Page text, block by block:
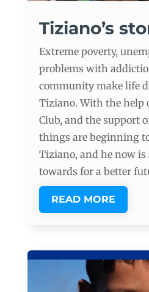
Tiziano’s
Extreme poverty,
problems with
community make life
Tiziano. With the help
Club, and the support
things are beginning
Tiziano, and he now is
towards for a better
READ MORE